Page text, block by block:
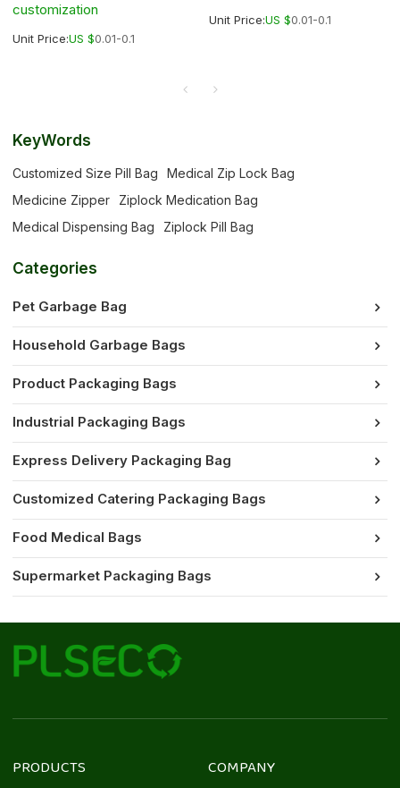
customization
Unit Price:US $0.01-0.1
Unit Price:US $0.01-0.1
KeyWords
Customized Size Pill Bag
Medical Zip Lock Bag
Medicine Zipper
Ziplock Medication Bag
Medical Dispensing Bag
Ziplock Pill Bag
Categories
Pet Garbage Bag
Household Garbage Bags
Product Packaging Bags
Industrial Packaging Bags
Express Delivery Packaging Bag
Customized Catering Packaging Bags
Food Medical Bags
Supermarket Packaging Bags
PRODUCTS COMPANY